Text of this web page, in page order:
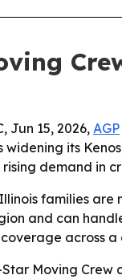
Jun 15, 2026, AGP
widening its
demand in
families are
and can
coverage across
Moving Crew